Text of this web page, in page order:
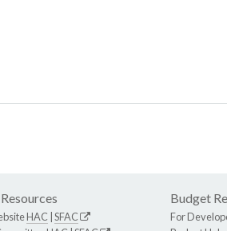
HAC SFAC
Budget
For